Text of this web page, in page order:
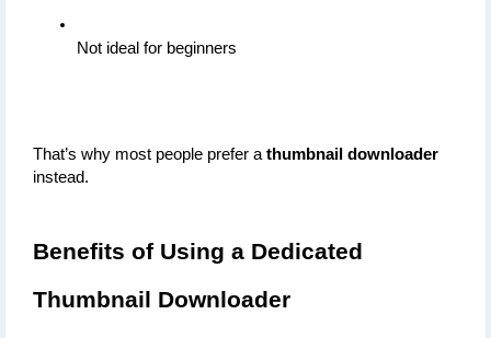
Not ideal for beginners
That’s why most people prefer a thumbnail downloader
instead.
Benefits of Using a Dedicated
Thumbnail Downloader